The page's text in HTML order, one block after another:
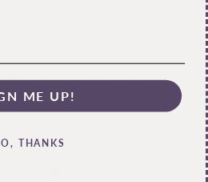
blog post. Add details on
provide a review.
ME UP!
THANKS